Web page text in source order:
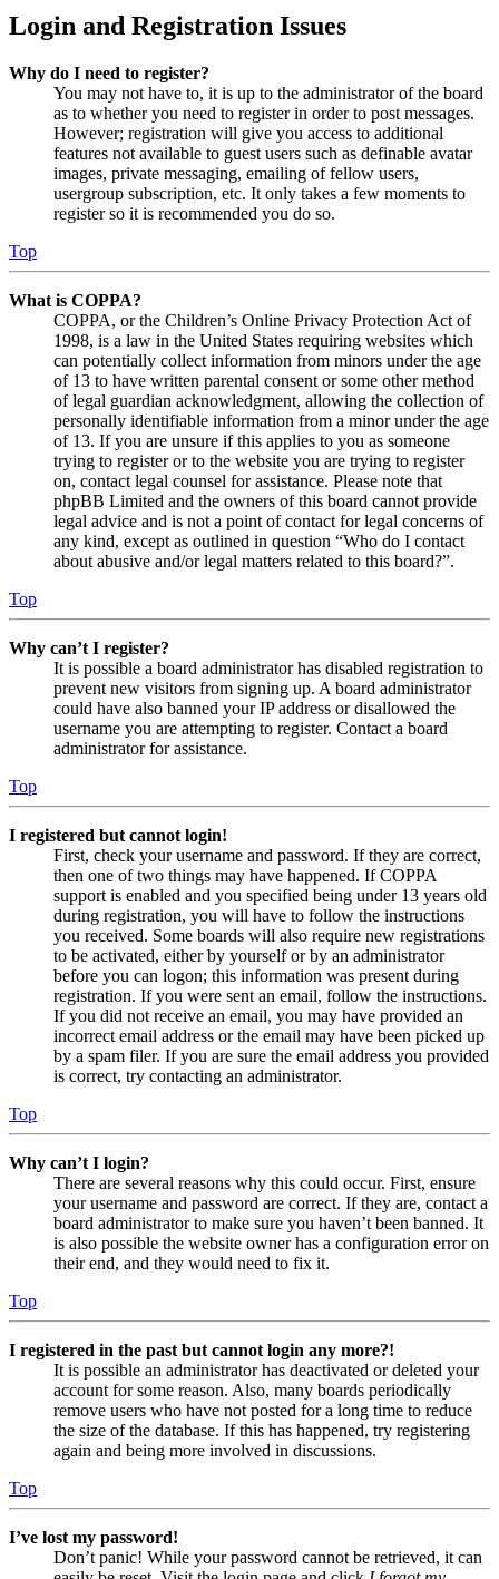
Login and Registration Issues
Why do I need to register?
You may not have to, it is up to the administrator of the board
as to whether you need to register in order to post messages.
However; registration will give you access to additional
features not available to guest users such as definable avatar
images, private messaging, emailing of fellow users,
usergroup subscription, etc. It only takes a few moments to
register so it is recommended you do so.
Top
What is COPPA?
COPPA, or the Children’s Online Privacy Protection Act of
1998, is a law in the United States requiring websites which
can potentially collect information from minors under the age
of 13 to have written parental consent or some other method
of legal guardian acknowledgment, allowing the collection of
personally identifiable information from a minor under the age
of 13. If you are unsure if this applies to you as someone
trying to register or to the website you are trying to register
on, contact legal counsel for assistance. Please note that
phpBB Limited and the owners of this board cannot provide
legal advice and is not a point of contact for legal concerns of
any kind, except as outlined in question “Who do I contact
about abusive and/or legal matters related to this board?”.
Top
Why can’t I register?
It is possible a board administrator has disabled registration to
prevent new visitors from signing up. A board administrator
could have also banned your IP address or disallowed the
username you are attempting to register. Contact a board
administrator for assistance.
Top
I registered but cannot login!
First, check your username and password. If they are correct,
then one of two things may have happened. If COPPA
support is enabled and you specified being under 13 years old
during registration, you will have to follow the instructions
you received. Some boards will also require new registrations
to be activated, either by yourself or by an administrator
before you can logon; this information was present during
registration. If you were sent an email, follow the instructions.
If you did not receive an email, you may have provided an
incorrect email address or the email may have been picked up
by a spam filer. If you are sure the email address you provided
is correct, try contacting an administrator.
Top
Why can’t I login?
There are several reasons why this could occur. First, ensure
your username and password are correct. If they are, contact a
board administrator to make sure you haven’t been banned. It
is also possible the website owner has a configuration error on
their end, and they would need to fix it.
Top
I registered in the past but cannot login any more?!
It is possible an administrator has deactivated or deleted your
account for some reason. Also, many boards periodically
remove users who have not posted for a long time to reduce
the size of the database. If this has happened, try registering
again and being more involved in discussions.
Top
I’ve lost my password!
Don’t panic! While your password cannot be retrieved, it can